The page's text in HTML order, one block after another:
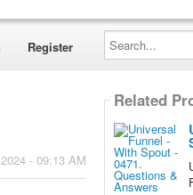
Register
Search...
- 09:13 AM
Related